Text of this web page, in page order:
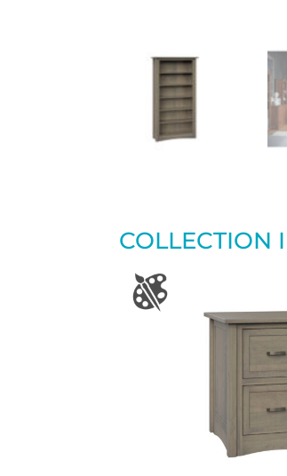
COLLECTION